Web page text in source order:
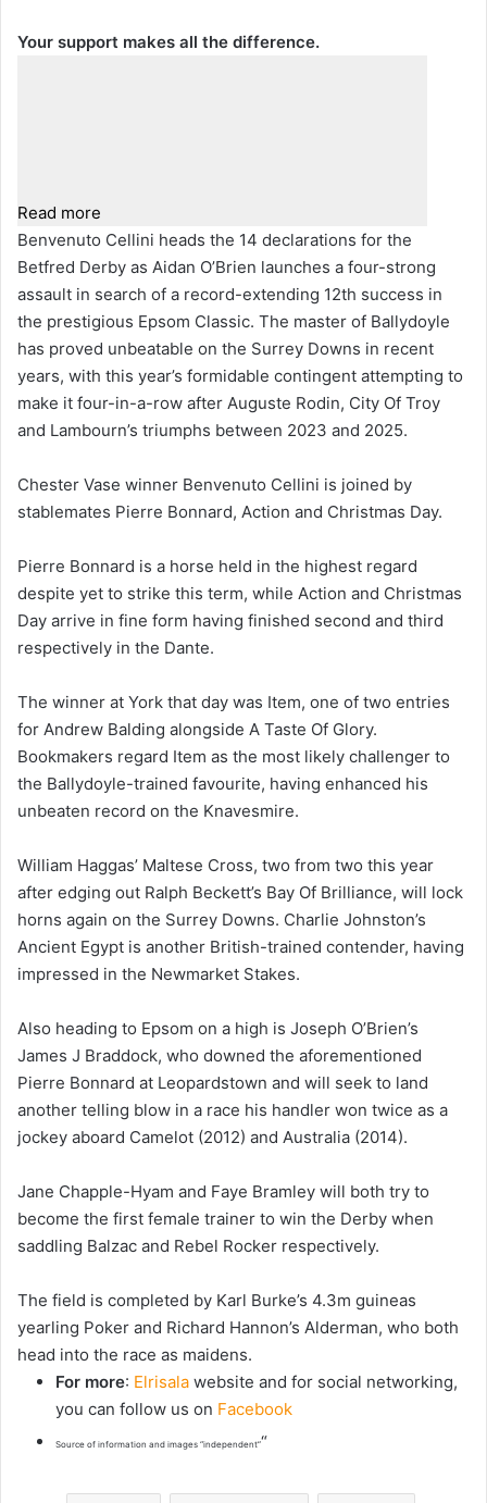
Your support makes all the difference.
Read more
Benvenuto Cellini heads the 14 declarations for the
Betfred Derby as Aidan O’Brien launches a four-strong
assault in search of a record-extending 12th success in
the prestigious Epsom Classic. The master of Ballydoyle
has proved unbeatable on the Surrey Downs in recent
years, with this year’s formidable contingent attempting to
make it four-in-a-row after Auguste Rodin, City Of Troy
and Lambourn’s triumphs between 2023 and 2025.
Chester Vase winner Benvenuto Cellini is joined by
stablemates Pierre Bonnard, Action and Christmas Day.
Pierre Bonnard is a horse held in the highest regard
despite yet to strike this term, while Action and Christmas
Day arrive in fine form having finished second and third
respectively in the Dante.
The winner at York that day was Item, one of two entries
for Andrew Balding alongside A Taste Of Glory.
Bookmakers regard Item as the most likely challenger to
the Ballydoyle-trained favourite, having enhanced his
unbeaten record on the Knavesmire.
William Haggas’ Maltese Cross, two from two this year
after edging out Ralph Beckett’s Bay Of Brilliance, will lock
horns again on the Surrey Downs. Charlie Johnston’s
Ancient Egypt is another British-trained contender, having
impressed in the Newmarket Stakes.
Also heading to Epsom on a high is Joseph O’Brien’s
James J Braddock, who downed the aforementioned
Pierre Bonnard at Leopardstown and will seek to land
another telling blow in a race his handler won twice as a
jockey aboard Camelot (2012) and Australia (2014).
Jane Chapple-Hyam and Faye Bramley will both try to
become the first female trainer to win the Derby when
saddling Balzac and Rebel Rocker respectively.
The field is completed by Karl Burke’s 4.3m guineas
yearling Poker and Richard Hannon’s Alderman, who both
head into the race as maidens.
For more: Elrisala website and for social networking,
you can follow us on Facebook
Source of information and images “independent”“